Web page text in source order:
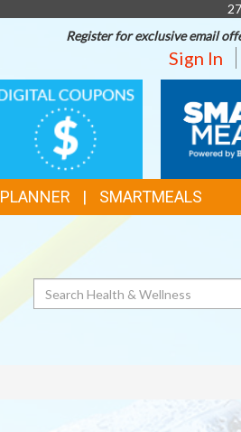
Register for exclusive email
Sign In
COUPONS
MEALS
SMARTMEALS
Search